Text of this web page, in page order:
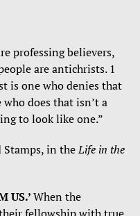
professing believers,
are antichrists. 1
is one who denies that
does that isn’t a
to look like one.”
Stamps, in theLife in the
US.’When the